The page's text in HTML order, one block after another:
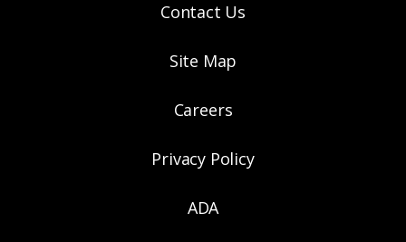
Contact Us
Site Map
Careers
Privacy Policy
ADA